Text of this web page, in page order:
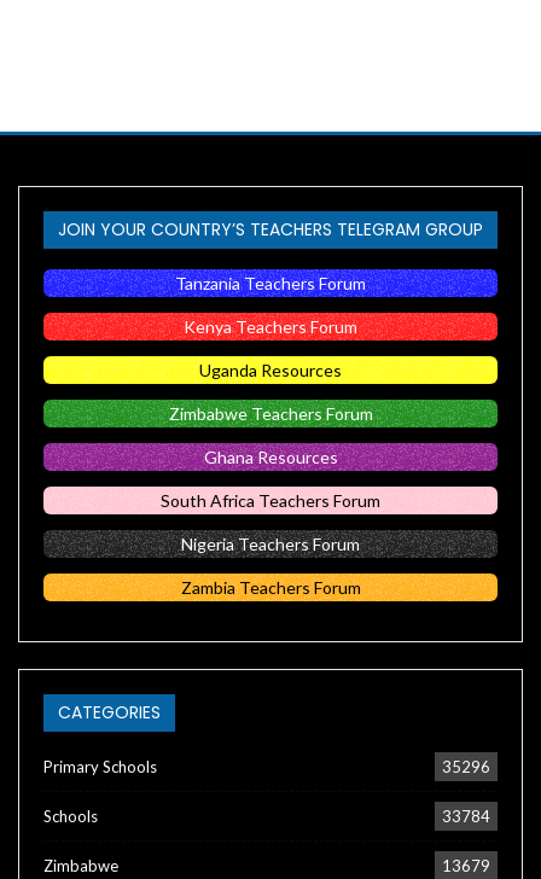
JOIN YOUR COUNTRY’S TEACHERS TELEGRAM GROUP
Tanzania Teachers Forum
Kenya Teachers Forum
Uganda Resources
Zimbabwe Teachers Forum
Ghana Resources
South Africa Teachers Forum
Nigeria Teachers Forum
Zambia Teachers Forum
CATEGORIES
Primary Schools 35296
Schools 33784
Zimbabwe 13679